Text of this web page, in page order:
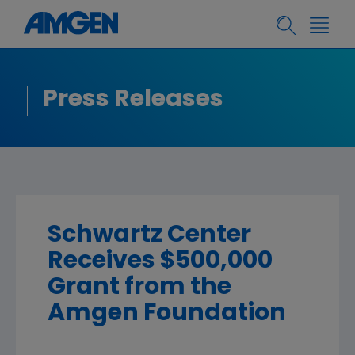
Press Releases
Schwartz Center
Receives $500,000
Grant from the
Amgen Foundation